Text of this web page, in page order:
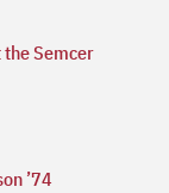
the Semcer
’74